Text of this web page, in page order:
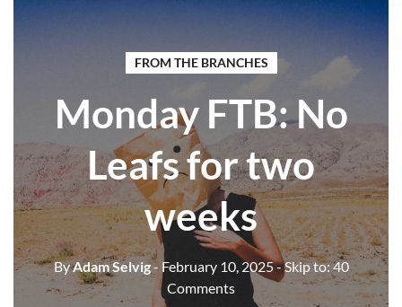
FROM THE BRANCHES
Monday FTB: No
Leafs for two
weeks
ByAdam Selvig- February 10, 2025- Skip to:40
Comments